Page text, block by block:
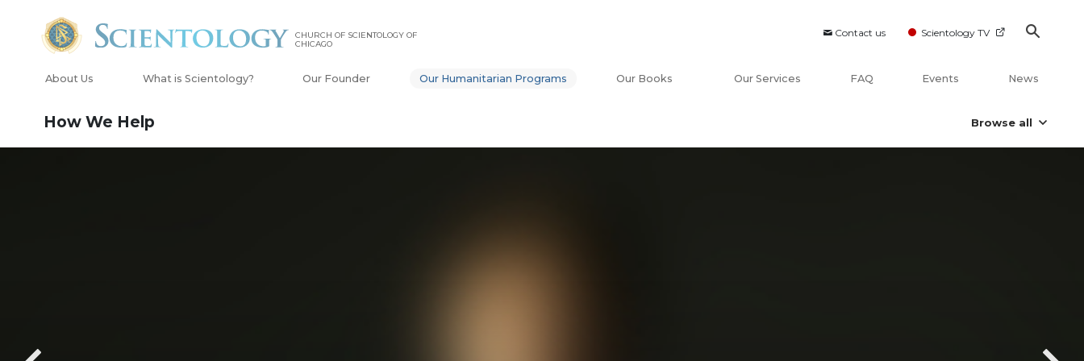
Contact us Scientology TV
CHURCH OF SCIENTOLOGY OF
CHICAGO
About Us What is Scientology? Our Founder Our Humanitarian Programs Our Books Our Services FAQ Events News
How We Help Browse all